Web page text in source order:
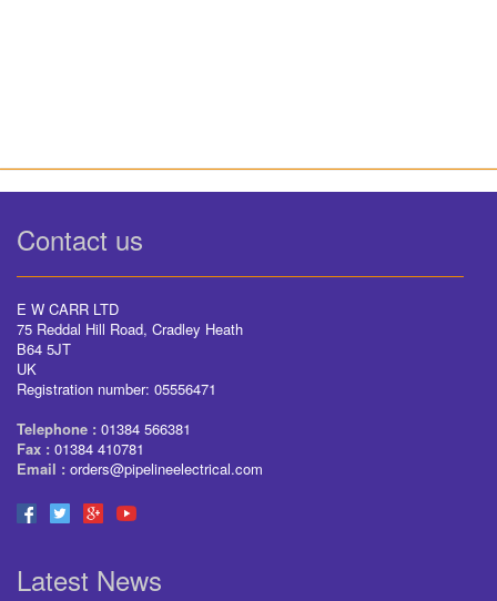
Contact us
E W CARR LTD
75 Reddal Hill Road, Cradley Heath
B64 5JT
UK
Registration number: 05556471
Telephone : 01384 566381
Fax : 01384 410781
Email : orders@pipelineelectrical.com
Latest News